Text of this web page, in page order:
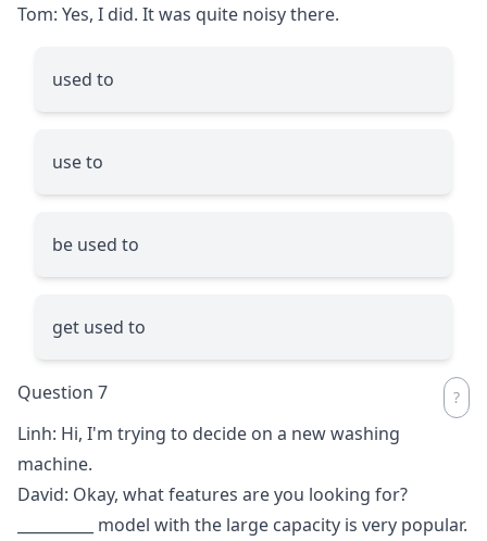
Tom: Yes, I did. It was quite noisy there.
used to
use to
be used to
get used to
Question 7
Linh: Hi, I'm trying to decide on a new washing
machine.
David: Okay, what features are you looking for?
model with the large capacity is very popular.